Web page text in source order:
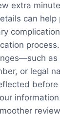
extra
can help
as
or legal